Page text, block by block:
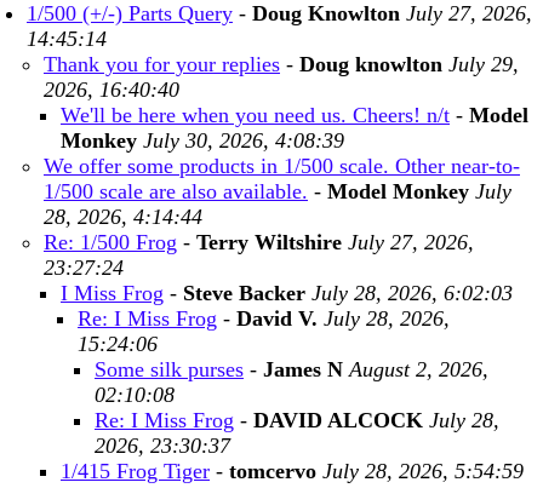
1/500 (+/-) Parts Query - Doug Knowlton July 27, 2026,
14:45:14
Thank you for your replies - Doug knowlton July 29,
2026, 16:40:40
We'll be here when you need us. Cheers! n/t - Model
Monkey July 30, 2026, 4:08:39
We offer some products in 1/500 scale. Other near-to-
1/500 scale are also available. - Model Monkey July
28, 2026, 4:14:44
Re: 1/500 Frog - Terry Wiltshire July 27, 2026,
23:27:24
I Miss Frog - Steve Backer July 28, 2026, 6:02:03
Re: I Miss Frog - David V. July 28, 2026,
15:24:06
Some silk purses - James N August 2, 2026,
02:10:08
Re: I Miss Frog - DAVID ALCOCK July 28,
2026, 23:30:37
1/415 Frog Tiger - tomcervo July 28, 2026, 5:54:59